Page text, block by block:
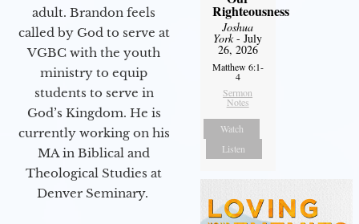
adult. Brandon feels
called by God to serve at
VGBC with the youth
ministry to equip
students to serve in
God’s Kingdom. He is
currently working on his
MA in Biblical and
Theological Studies at
Denver Seminary.
Righteousness
Joshua
York- July
26, 2026
Matthew 6:1-
4
Sermon
Notes
Watch
Listen